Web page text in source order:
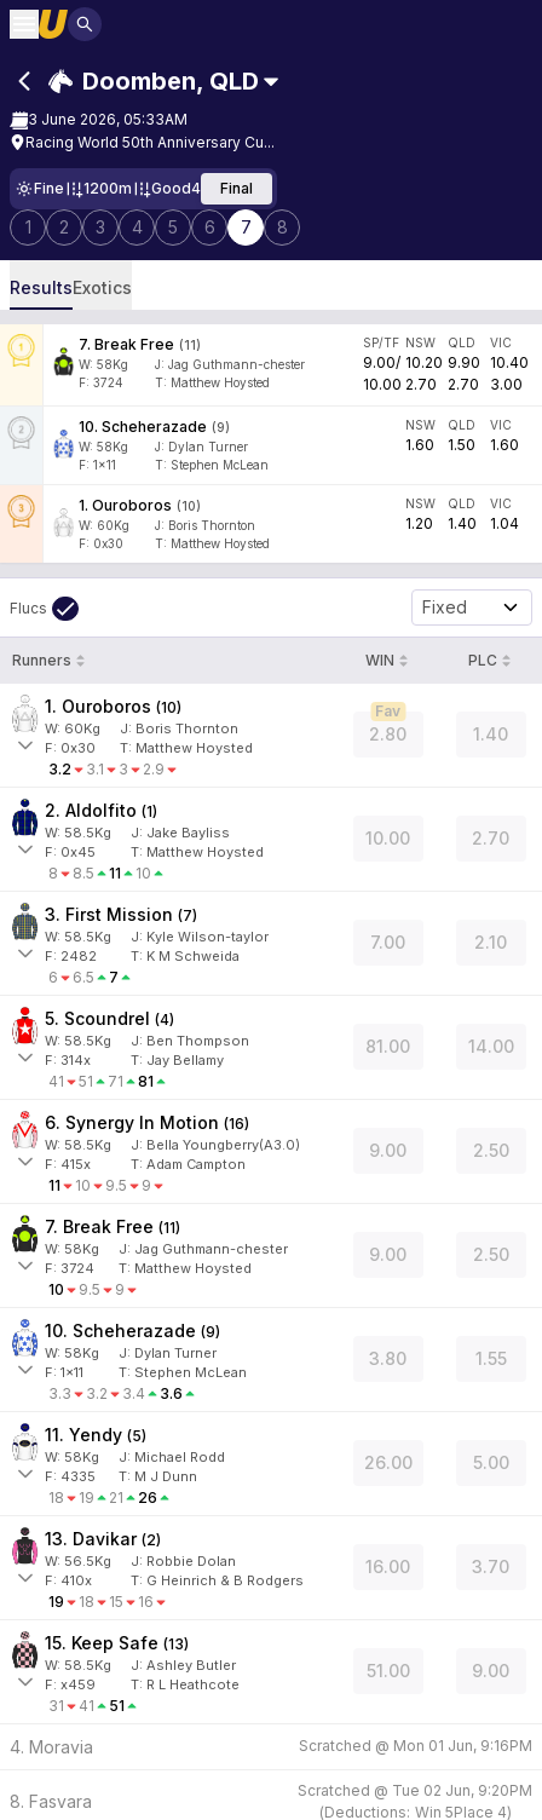
Doomben, QLD
3 June 2026, 05:33AM
Racing World 50th Anniversary Cu...
Fine 1200m Good4 Final
1 2 3 4 5 6 7 8
ResultsExotics
7. Break Free (11)
W: 58Kg J: Jag Guthmann-chester
F: 3724 T: Matthew Hoysted
SP/TF
9.00/
10.00
NSW
10.20
2.70
QLD
9.90
2.70
VIC
10.40
3.00
10. Scheherazade (9)
W: 58Kg J: Dylan Turner
F: 1x11 T: Stephen McLean
NSW
1.60
QLD
1.50
VIC
1.60
1. Ouroboros (10)
W: 60Kg J: Boris Thornton
F: 0x30 T: Matthew Hoysted
NSW
1.20
QLD
1.40
VIC
1.04
Flucs Fixed
Runners WIN PLC
1. Ouroboros (10)
W: 60Kg J: Boris Thornton
F: 0x30 T: Matthew Hoysted
3.2 3.1 3 2.9
2.80
Fav
1.40
2. Aldolfito (1)
W: 58.5Kg J: Jake Bayliss
F: 0x45 T: Matthew Hoysted
8 8.5 11 10
10.00 2.70
3. First Mission (7)
W: 58.5Kg J: Kyle Wilson-taylor
F: 2482 T: K M Schweida
6 6.5 7
7.00 2.10
5. Scoundrel (4)
W: 58.5Kg J: Ben Thompson
F: 314x T: Jay Bellamy
41 51 71 81
81.00 14.00
6. Synergy In Motion (16)
W: 58.5Kg J: Bella Youngberry(A3.0)
F: 415x T: Adam Campton
11 10 9.5 9
9.00 2.50
7. Break Free (11)
W: 58Kg J: Jag Guthmann-chester
F: 3724 T: Matthew Hoysted
10 9.5 9
9.00 2.50
10. Scheherazade (9)
W: 58Kg J: Dylan Turner
F: 1x11 T: Stephen McLean
3.3 3.2 3.4 3.6
3.80 1.55
11. Yendy (5)
W: 58Kg J: Michael Rodd
F: 4335 T: M J Dunn
18 19 21 26
26.00 5.00
13. Davikar (2)
W: 56.5Kg J: Robbie Dolan
F: 410x T: G Heinrich & B Rodgers
19 18 15 16
16.00 3.70
15. Keep Safe (13)
W: 58.5Kg J: Ashley Butler
F: x459 T: R L Heathcote
31 41 51
51.00 9.00
4. Moravia Scratched @ Mon 01 Jun, 9:16PM
8. Fasvara
Scratched @ Tue 02 Jun, 9:20PM
(Deductions: Win 5Place 4)